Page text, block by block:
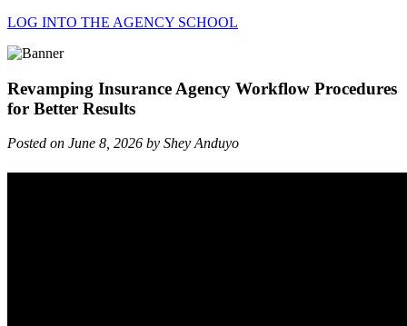
LOG INTO THE AGENCY SCHOOL
Revamping Insurance Agency Workflow Procedures
for Better Results
Posted on June 8, 2026 by Shey Anduyo